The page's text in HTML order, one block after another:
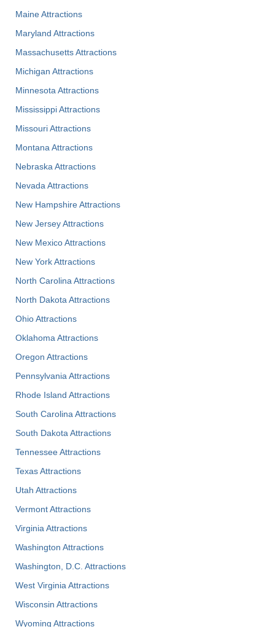
Maine Attractions
Maryland Attractions
Massachusetts Attractions
Michigan Attractions
Minnesota Attractions
Mississippi Attractions
Missouri Attractions
Montana Attractions
Nebraska Attractions
Nevada Attractions
New Hampshire Attractions
New Jersey Attractions
New Mexico Attractions
New York Attractions
North Carolina Attractions
North Dakota Attractions
Ohio Attractions
Oklahoma Attractions
Oregon Attractions
Pennsylvania Attractions
Rhode Island Attractions
South Carolina Attractions
South Dakota Attractions
Tennessee Attractions
Texas Attractions
Utah Attractions
Vermont Attractions
Virginia Attractions
Washington Attractions
Washington, D.C. Attractions
West Virginia Attractions
Wisconsin Attractions
Wyoming Attractions